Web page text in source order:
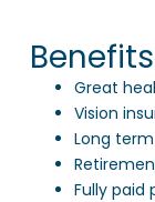
Great
Vision
Long
Fully paid